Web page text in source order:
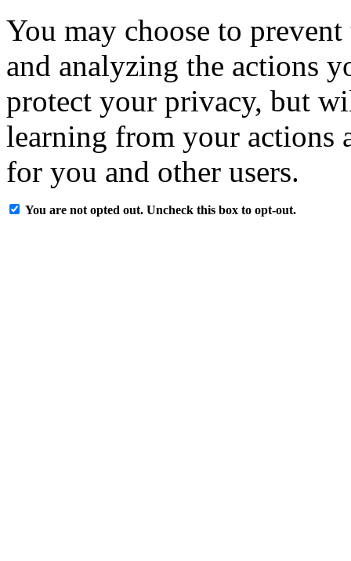
You may choose to
and analyzing the actions
protect your privacy, but
learning from your actions
for you and other users.
You are not opted out. Uncheck this box to opt-out.